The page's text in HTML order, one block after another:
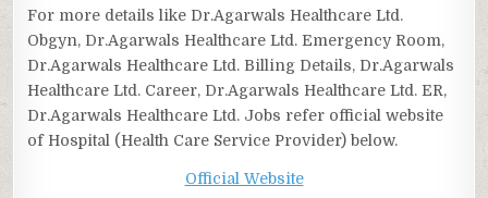
For more details like Dr.Agarwals Healthcare Ltd.
Obgyn, Dr.Agarwals Healthcare Ltd. Emergency Room,
Dr.Agarwals Healthcare Ltd. Billing Details, Dr.Agarwals
Healthcare Ltd. Career, Dr.Agarwals Healthcare Ltd. ER,
Dr.Agarwals Healthcare Ltd. Jobs refer official website
of Hospital (Health Care Service Provider) below.
Official Website